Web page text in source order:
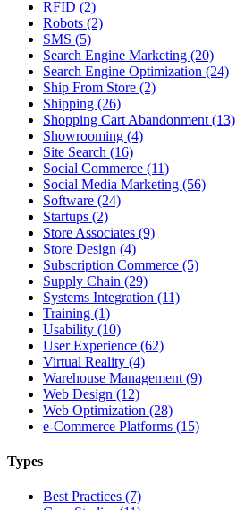
RFID (2)
Robots (2)
SMS (5)
Search Engine Marketing (20)
Search Engine Optimization (24)
Ship From Store (2)
Shipping (26)
Shopping Cart Abandonment (13)
Showrooming (4)
Site Search (16)
Social Commerce (11)
Social Media Marketing (56)
Software (24)
Startups (2)
Store Associates (9)
Store Design (4)
Subscription Commerce (5)
Supply Chain (29)
Systems Integration (11)
Training (1)
Usability (10)
User Experience (62)
Virtual Reality (4)
Warehouse Management (9)
Web Design (12)
Web Optimization (28)
e-Commerce Platforms (15)
Types
Best Practices (7)